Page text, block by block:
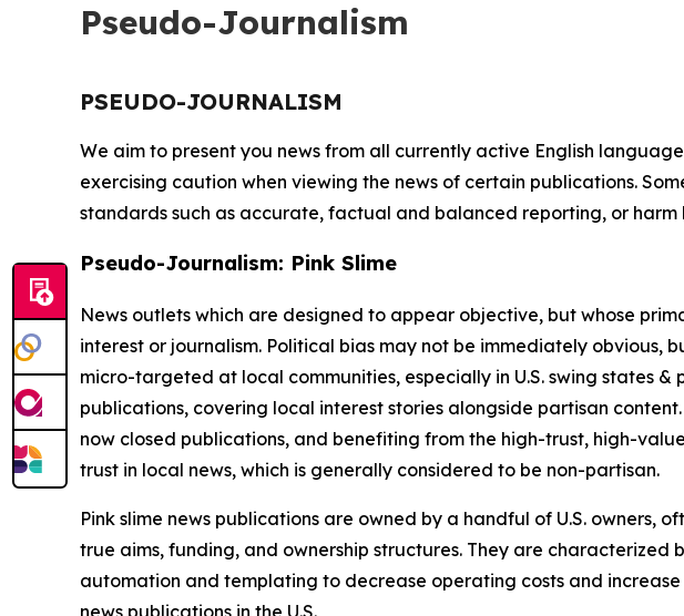
Pseudo-Journalism
PSEUDO-JOURNALISM
We aim to present you news from all currently active English
exercising caution when viewing the news of certain publications.
standards such as accurate, factual and balanced reporting, or harm
Pseudo-Journalism: Pink Slime
News outlets which are designed to appear objective, but whose
interest or journalism. Political bias may not be immediately
micro-targeted at local communities, especially in U.S. swing states
publications, covering local interest stories alongside partisan
now closed publications, and benefiting from the high-trust, high-
trust in local news, which is generally considered to be non-partisan.
Pink slime news publications are owned by a handful of U.S.
true aims, funding, and ownership structures. They are
automation and templating to decrease operating costs and
news publications in the U.S.